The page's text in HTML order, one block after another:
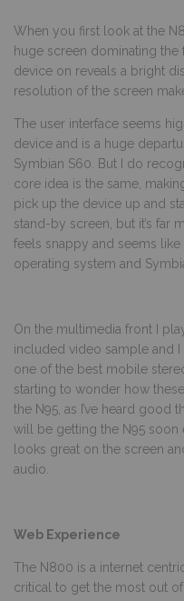
When you first look at the
huge screen dominating
device on reveals a bright
resolution of the screen
The user interface seems
device and is a huge
Symbian S60. But I do
core idea is the same,
pick up the device up and
stand-by screen, but it’s far
feels snappy and seems
operating system and
On the multimedia front I
included video sample and I
one of the best mobile
starting to wonder how
the N95, as I’ve heard good
will be getting the N95 soon
looks great on the screen
audio.
Web Experience
The N800 is a internet
critical to get the most out